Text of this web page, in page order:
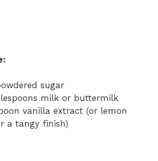
sugar
milk or buttermilk
vanilla extract (or lemon
a tangy finish)